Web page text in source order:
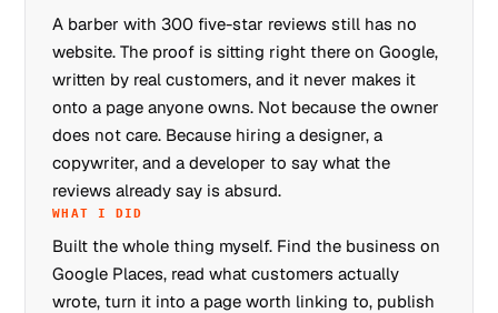
A barber with 300 five-star reviews still has no
website. The proof is sitting right there on Google,
written by real customers, and it never makes it
onto a page anyone owns. Not because the owner
does not care. Because hiring a designer, a
copywriter, and a developer to say what the
reviews already say is absurd.
WHAT I DID
Built the whole thing myself. Find the business on
Google Places, read what customers actually
wrote, turn it into a page worth linking to, publish